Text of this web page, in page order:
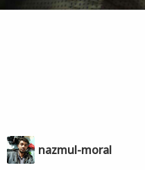
nazmul-moral